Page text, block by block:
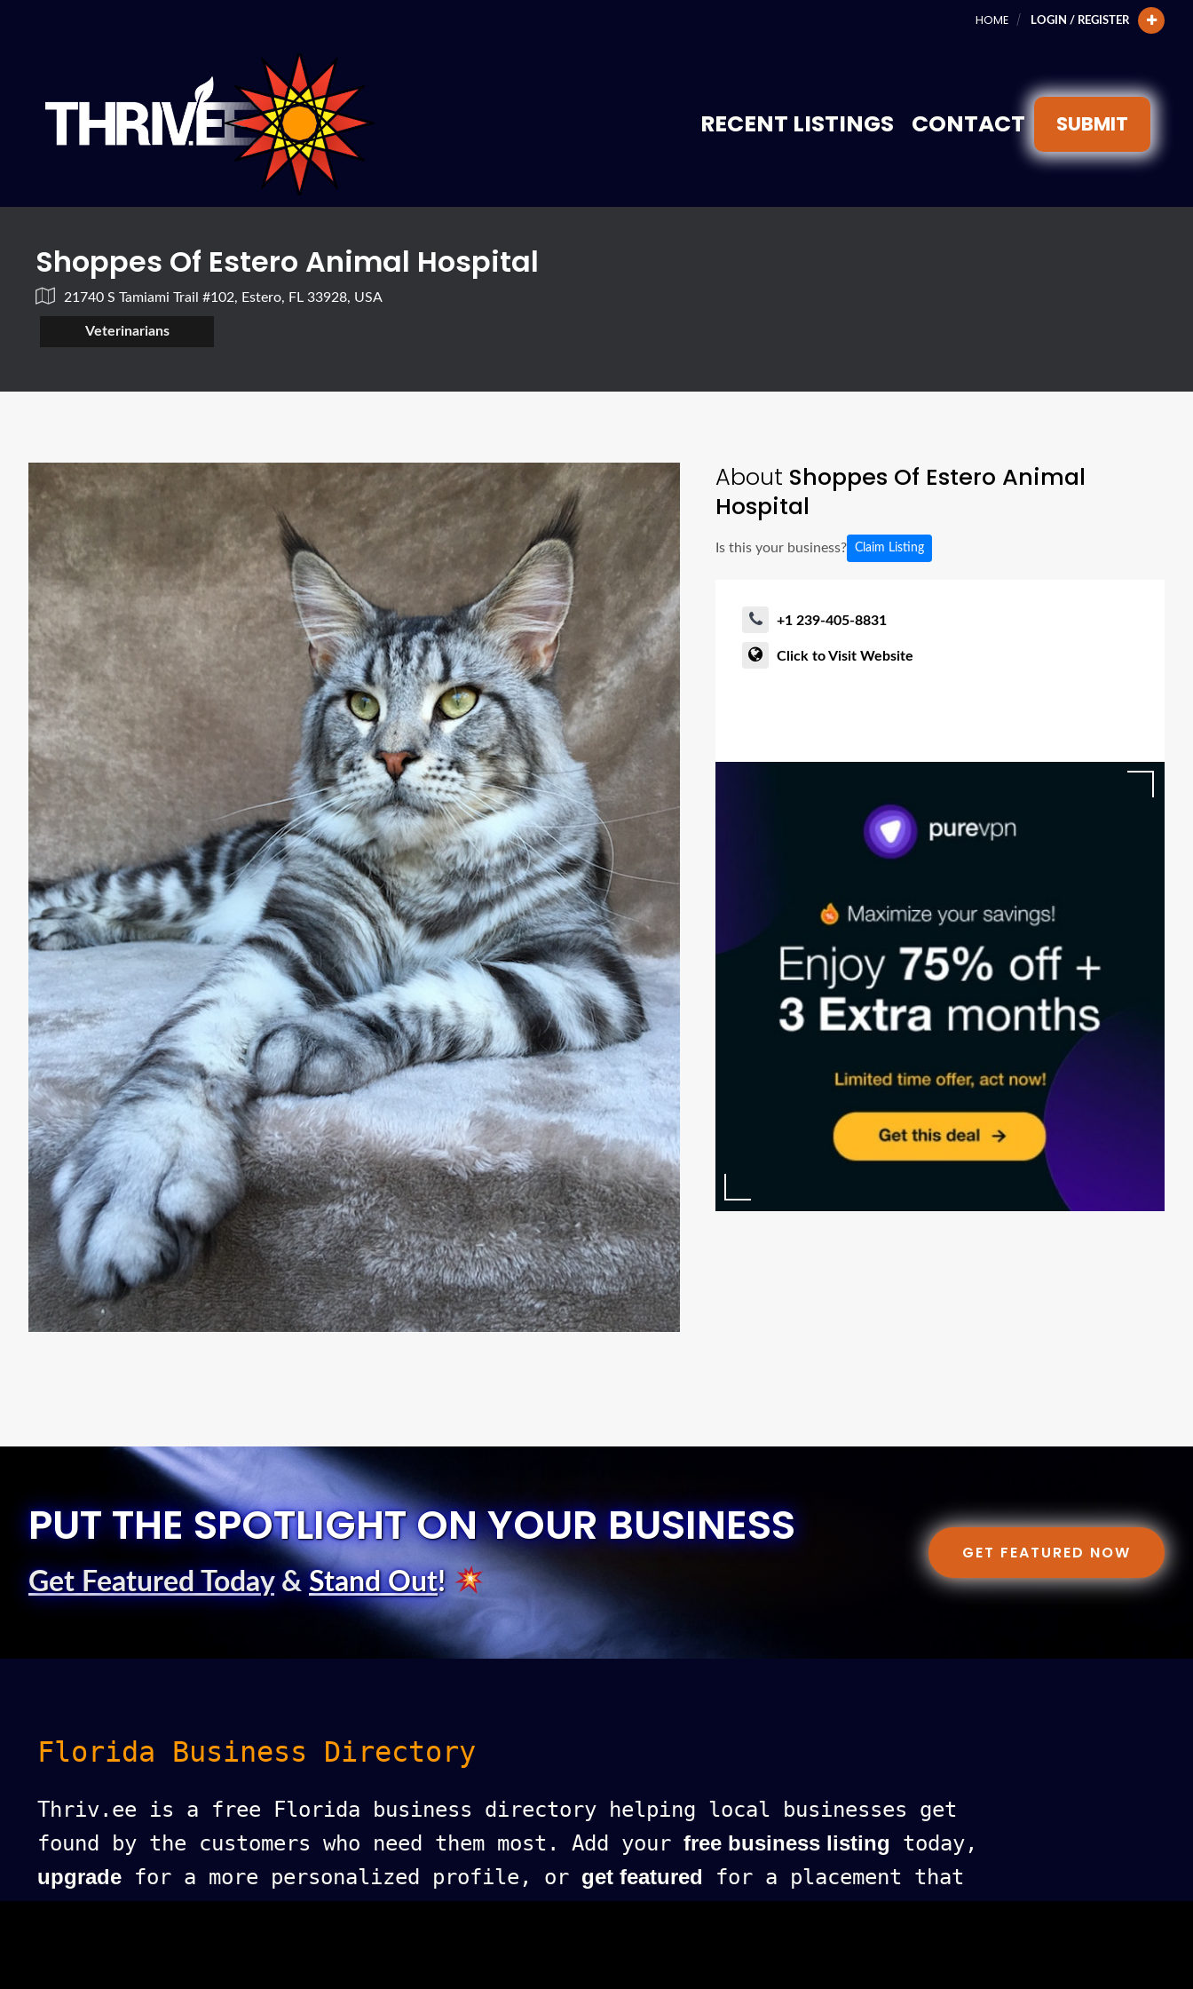
HOME LOGIN / REGISTER
RECENT LISTINGS CONTACT SUBMIT
Shoppes Of Estero Animal Hospital
21740 S Tamiami Trail #102, Estero, FL 33928, USA
Veterinarians
About Shoppes Of Estero Animal
Hospital
Is this your business? Claim Listing
+1 239-405-8831
Click to Visit Website
PUT THE SPOTLIGHT ON YOUR BUSINESS
Get Featured Today& Stand Out!
GET FEATURED NOW
Florida Business Directory
Thriv.ee is a free Florida business directory helping local businesses get
found by the customers who need them most. Add your free business listing today,
upgrade for a more personalized profile, or get featured for a placement that